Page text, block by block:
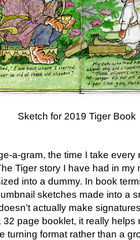
Sketch for 2019 Tiger Book
a-gram, the time I take
Tiger story I have had in my
into a dummy. In book
sketches made into a
actually make
page booklet, it really helps
turning format rather than a